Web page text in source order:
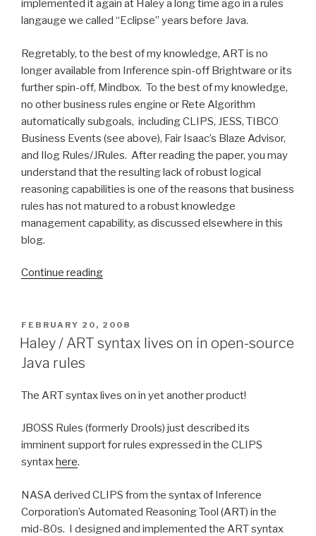
implemented it again at Haley a long time ago in a rules
langauge we called “Eclipse” years before Java.
Regretably, to the best of my knowledge, ART is no
longer available from Inference spin-off Brightware or its
further spin-off, Mindbox. To the best of my knowledge,
no other business rules engine or Rete Algorithm
automatically subgoals, including CLIPS, JESS, TIBCO
Business Events (see above), Fair Isaac’s Blaze Advisor,
and Ilog Rules/JRules. After reading the paper, you may
understand that the resulting lack of robust logical
reasoning capabilities is one of the reasons that business
rules has not matured to a robust knowledge
management capability, as discussed elsewhere in this
blog.
Continue reading
chaining
using
Algorithm”
POSTED
ON
FEBRUARY 20, 2008
Haley / ART syntax lives on in open-source
Java rules
The ART syntax lives on in yet another product!
JBOSS Rules (formerly Drools) just described its
imminent support for rules expressed in the CLIPS
syntaxhere.
NASA derived CLIPS from the syntax of Inference
Corporation’s Automated Reasoning Tool (ART) in the
mid-80s. I designed and implemented the ART syntax